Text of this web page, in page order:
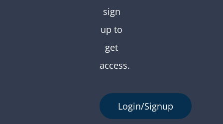
sign
up to
get
access.
Login/Signup